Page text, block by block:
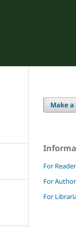
Make a
For
For
For